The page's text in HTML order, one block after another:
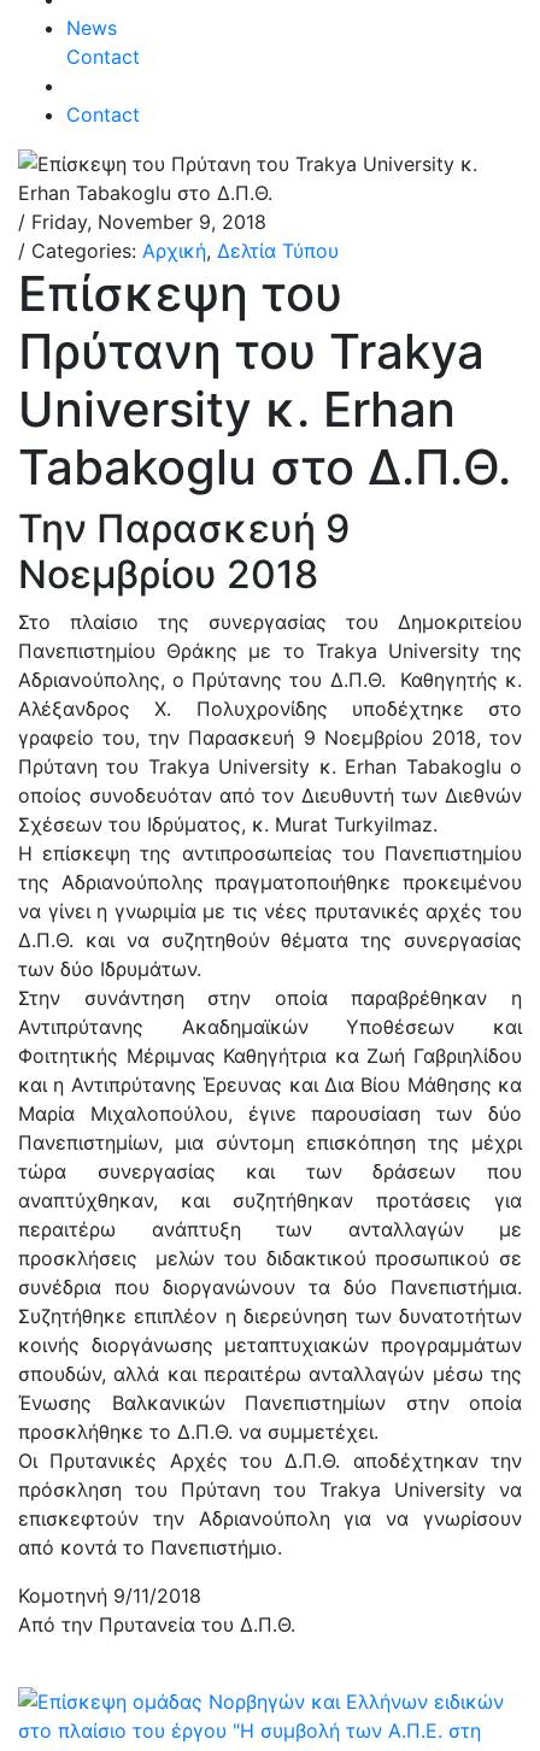
News
Contact
Contact
/ Friday, November 9, 2018
/ Categories: Αρχική, Δελτία Τύπου
Επίσκεψη του
Πρύτανη του Trakya
University κ. Erhan
Tabakoglu στο Δ.Π.Θ.
Την Παρασκευή 9
Νοεμβρίου 2018
Στο πλαίσιο της συνεργασίας του Δημοκριτείου
Πανεπιστημίου Θράκης με το Trakya University της
Αδριανούπολης, ο Πρύτανης του Δ.Π.Θ. Καθηγητής κ.
Αλέξανδρος Χ. Πολυχρονίδης υποδέχτηκε στο
γραφείο του, την Παρασκευή 9 Νοεμβρίου 2018, τον
Πρύτανη του Trakya University κ. Erhan Tabakoglu ο
οποίος συνοδευόταν από τον Διευθυντή των Διεθνών
Σχέσεων του Ιδρύματος, κ. Murat Turkyilmaz.
Η επίσκεψη της αντιπροσωπείας του Πανεπιστημίου
της Αδριανούπολης πραγματοποιήθηκε προκειμένου
να γίνει η γνωριμία με τις νέες πρυτανικές αρχές του
Δ.Π.Θ. και να συζητηθούν θέματα της συνεργασίας
των δύο Ιδρυμάτων.
Στην συνάντηση στην οποία παραβρέθηκαν η
Αντιπρύτανης Ακαδημαϊκών Υποθέσεων και
Φοιτητικής Μέριμνας Καθηγήτρια κα Ζωή Γαβριηλίδου
και η Αντιπρύτανης Έρευνας και Δια Βίου Μάθησης κα
Μαρία Μιχαλοπούλου, έγινε παρουσίαση των δύο
Πανεπιστημίων, μια σύντομη επισκόπηση της μέχρι
τώρα συνεργασίας και των δράσεων που
αναπτύχθηκαν, και συζητήθηκαν προτάσεις για
περαιτέρω ανάπτυξη των ανταλλαγών με
προσκλήσεις μελών του διδακτικού προσωπικού σε
συνέδρια που διοργανώνουν τα δύο Πανεπιστήμια.
Συζητήθηκε επιπλέον η διερεύνηση των δυνατοτήτων
κοινής διοργάνωσης μεταπτυχιακών προγραμμάτων
σπουδών, αλλά και περαιτέρω ανταλλαγών μέσω της
Ένωσης Βαλκανικών Πανεπιστημίων στην οποία
προσκλήθηκε το Δ.Π.Θ. να συμμετέχει.
Οι Πρυτανικές Αρχές του Δ.Π.Θ. αποδέχτηκαν την
πρόσκληση του Πρύτανη του Trakya University να
επισκεφτούν την Αδριανούπολη για να γνωρίσουν
από κοντά το Πανεπιστήμιο.
Κομοτηνή 9/11/2018
Από την Πρυτανεία του Δ.Π.Θ.